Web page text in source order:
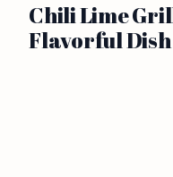
Chili Lime
Flavorful Dish